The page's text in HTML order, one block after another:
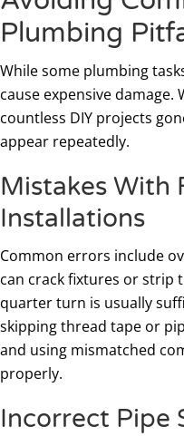
Plumbing
While some plumbing
cause expensive damage.
countless DIY projects
appear repeatedly.
Mistakes With
Installations
Common errors include
can crack fixtures or strip
quarter turn is usually
skipping thread tape or
and using mismatched
properly.
Incorrect Pipe